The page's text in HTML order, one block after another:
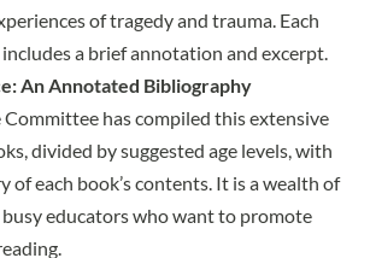
of tragedy and trauma. Each
a brief annotation and excerpt.
An Annotated Bibliography
Committee has compiled this extensive
divided by suggested age levels, with
of each book’s contents. It is a wealth of
educators who want to promote